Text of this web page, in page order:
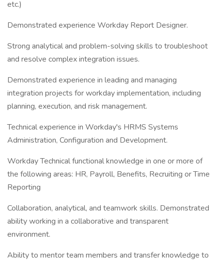
etc.)
Demonstrated experience Workday Report Designer.
Strong analytical and problem-solving skills to troubleshoot
and resolve complex integration issues.
Demonstrated experience in leading and managing
integration projects for workday implementation, including
planning, execution, and risk management.
Technical experience in Workday's HRMS Systems
Administration, Configuration and Development.
Workday Technical functional knowledge in one or more of
the following areas: HR, Payroll, Benefits, Recruiting or Time
Reporting
Collaboration, analytical, and teamwork skills. Demonstrated
ability working in a collaborative and transparent
environment.
Ability to mentor team members and transfer knowledge to